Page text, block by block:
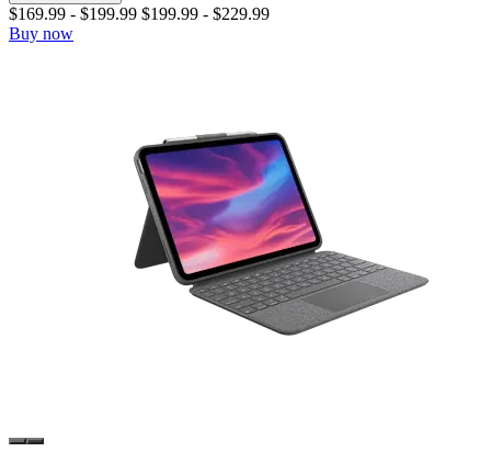
$169.99 - $199.99 $199.99 - $229.99
Buy now